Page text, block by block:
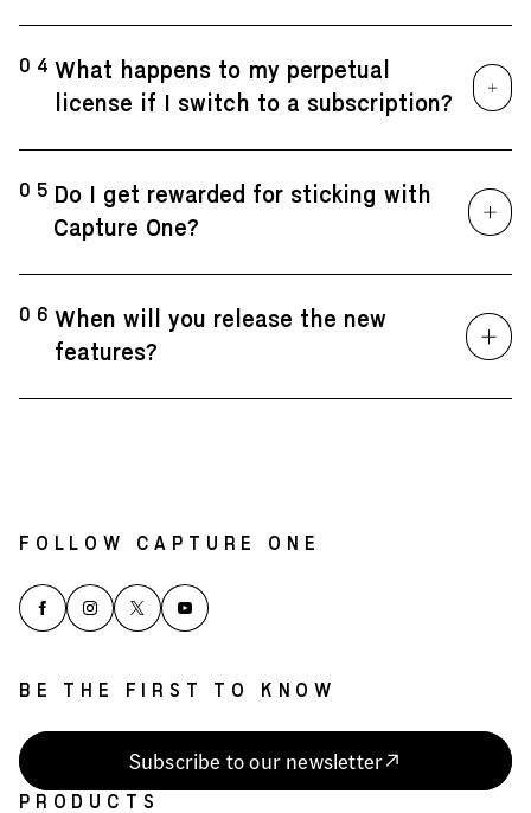
04 What happens to my perpetual
license if I switch to a subscription?
05 Do I get rewarded for sticking with
Capture One?
06 When will you release the new
features?
PRODUCTS
FOLLOW CAPTURE ONE
BE THE FIRST TO KNOW
Subscribe to our newsletter